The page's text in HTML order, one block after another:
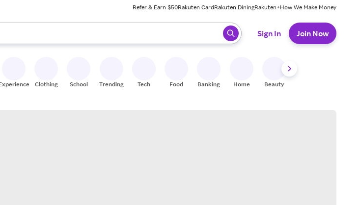
Refer & Earn $50Rakuten CardRakuten DiningRakuten+How We Make Money
and down arrow keys to review results. When ready, press enter to select.
Sign In Join Now
Clothing School Trending Tech Food Banking Home Beauty